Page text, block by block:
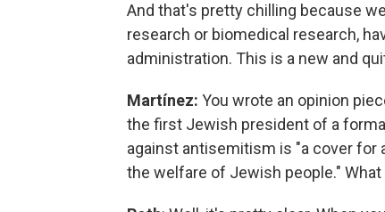
And that's pretty chilling because
research or biomedical research,
administration. This is a new and
Martínez: You wrote an opinion
the first Jewish president of a
against antisemitism is "a cover for
the welfare of Jewish people." What